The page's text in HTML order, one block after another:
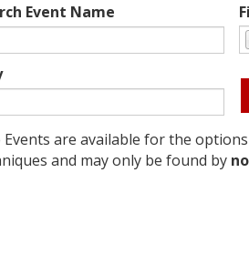
Event Name
Events are available for the
and may only be found by